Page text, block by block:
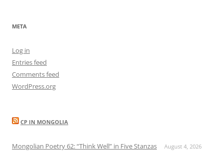
META
Log in
Entries feed
Comments feed
WordPress.org
CP IN MONGOLIA
Mongolian Poetry 62: “Think Well” in Five Stanzas August 4, 2026